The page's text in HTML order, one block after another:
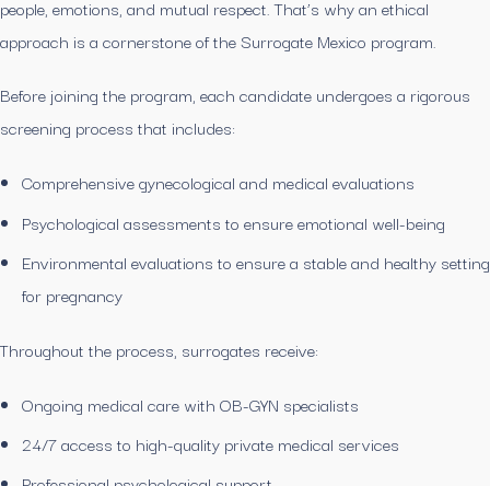
people, emotions, and mutual respect. That’s why an ethical
approach is a cornerstone of the Surrogate Mexico program.
Before joining the program, each candidate undergoes a rigorous
screening process that includes:
Comprehensive gynecological and medical evaluations
Psychological assessments to ensure emotional well-being
Environmental evaluations to ensure a stable and healthy setting
for pregnancy
Throughout the process, surrogates receive:
Ongoing medical care with OB-GYN specialists
24/7 access to high-quality private medical services